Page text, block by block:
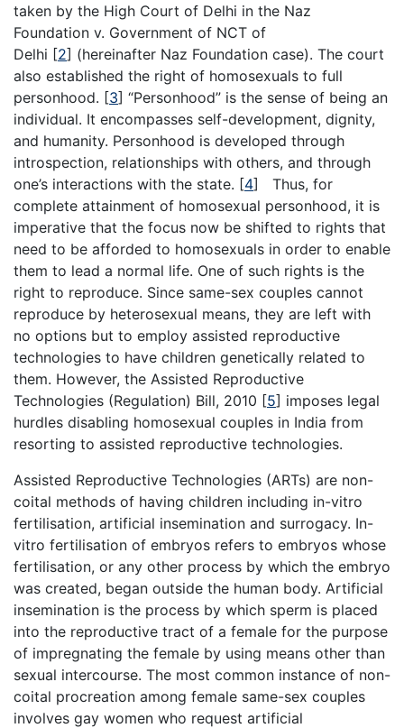
taken by the High Court of Delhi in the Naz
Foundation v. Government of NCT of
Delhi [2] (hereinafter Naz Foundation case). The court
also established the right of homosexuals to full
personhood. [3] “Personhood” is the sense of being an
individual. It encompasses self-development, dignity,
and humanity. Personhood is developed through
introspection, relationships with others, and through
one’s interactions with the state. [4]
Thus, for
complete attainment of homosexual personhood, it is
imperative that the focus now be shifted to rights that
need to be afforded to homosexuals in order to enable
them to lead a normal life. One of such rights is the
right to reproduce. Since same-sex couples cannot
reproduce by heterosexual means, they are left with
no options but to employ assisted reproductive
technologies to have children genetically related to
them. However, the Assisted Reproductive
Technologies (Regulation) Bill, 2010 [5] imposes legal
hurdles disabling homosexual couples in India from
resorting to assisted reproductive technologies.
Assisted Reproductive Technologies (ARTs) are non-
coital methods of having children including in-vitro
fertilisation, artificial insemination and surrogacy. In-
vitro fertilisation of embryos refers to embryos whose
fertilisation, or any other process by which the embryo
was created, began outside the human body. Artificial
insemination is the process by which sperm is placed
into the reproductive tract of a female for the purpose
of impregnating the female by using means other than
sexual intercourse. The most common instance of non-
coital procreation among female same-sex couples
involves gay women who request artificial